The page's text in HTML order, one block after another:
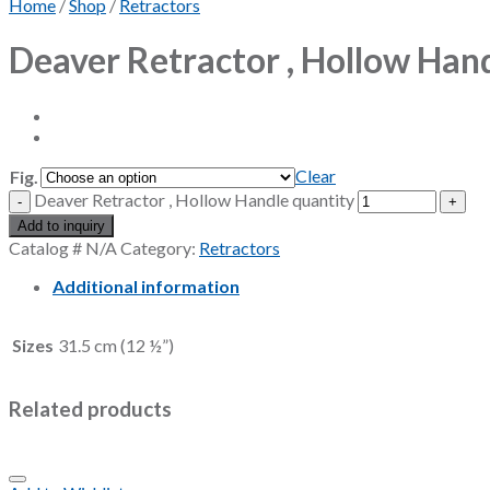
Home /Shop / Retractors
Deaver Retractor , Hollow
Fig.
Clear
Deaver Retractor , Hollow Handle quantity
Add to inquiry
Catalog # N/ACategory: Retractors
Additional information
Sizes 31.5 cm (12 ½”)
Related products